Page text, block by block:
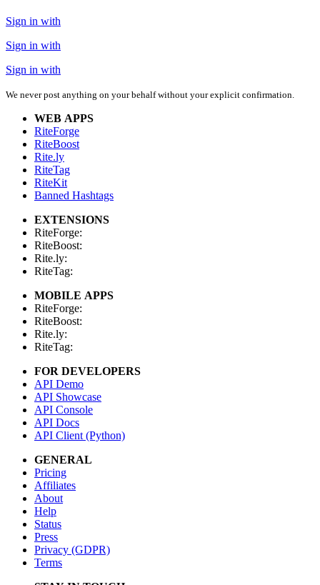
Sign in with
Sign in with
Sign in with
We never post anything on your behalf without your explicit confirmation.
WEB APPS
RiteForge
RiteBoost
Rite.ly
RiteTag
RiteKit
Banned Hashtags
EXTENSIONS
RiteForge:
RiteBoost:
Rite.ly:
RiteTag:
MOBILE APPS
RiteForge:
RiteBoost:
Rite.ly:
RiteTag:
FOR DEVELOPERS
API Demo
API Showcase
API Console
API Docs
API Client (Python)
GENERAL
Pricing
Affiliates
About
Help
Status
Press
Privacy (GDPR)
Terms